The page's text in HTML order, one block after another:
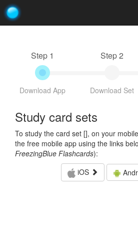
Step 1
Download App
Step 2
Download Set
Study card sets
To study the card set [], on your
the free mobile app using the links
FreezingBlue Flashcards):
iOS